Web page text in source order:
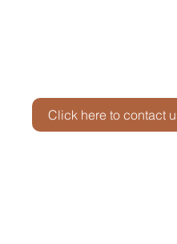
Click here to contact